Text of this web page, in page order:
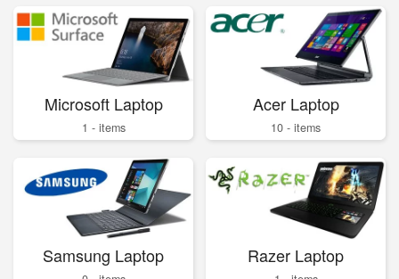
Microsoft Laptop
1 - items
Acer Laptop
10 - items
Samsung Laptop Razer Laptop